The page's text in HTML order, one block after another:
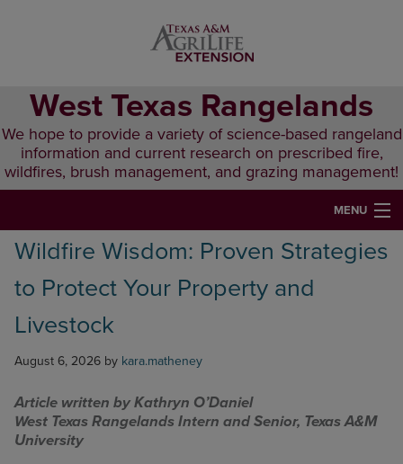
West Texas Rangelands
We hope to provide a variety of science-based rangeland
information and current research on prescribed fire,
wildfires, brush management, and grazing management!
MENU
HOME
ABOUT & CONTACT
PUBLICATIONS
EVENTS
LUNCH N’ LEARN
INFOGRAPHICS
Wildfire Wisdom: Proven Strategies
to Protect Your Property and
Livestock
August 6, 2026 by kara.matheney
Article written by Kathryn O’Daniel
West Texas Rangelands Intern and Senior, Texas A&M
University